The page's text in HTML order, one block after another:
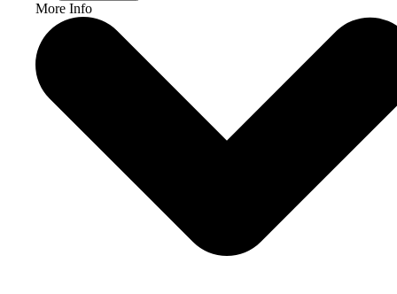
More Info